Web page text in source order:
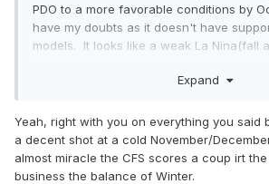
PDO to a more favorable conditions by
have my doubts as it doesn't have
models. It looks like a weak La Nina(fall
weak. Some might even call that a La
Even just getting those NE Pac coastal
would help as it would prevent the
the West.
Expand
Yeah, right with you on everything you said
a decent shot at a cold November/
almost miracle the CFS scores a coup irt
business the balance of Winter.